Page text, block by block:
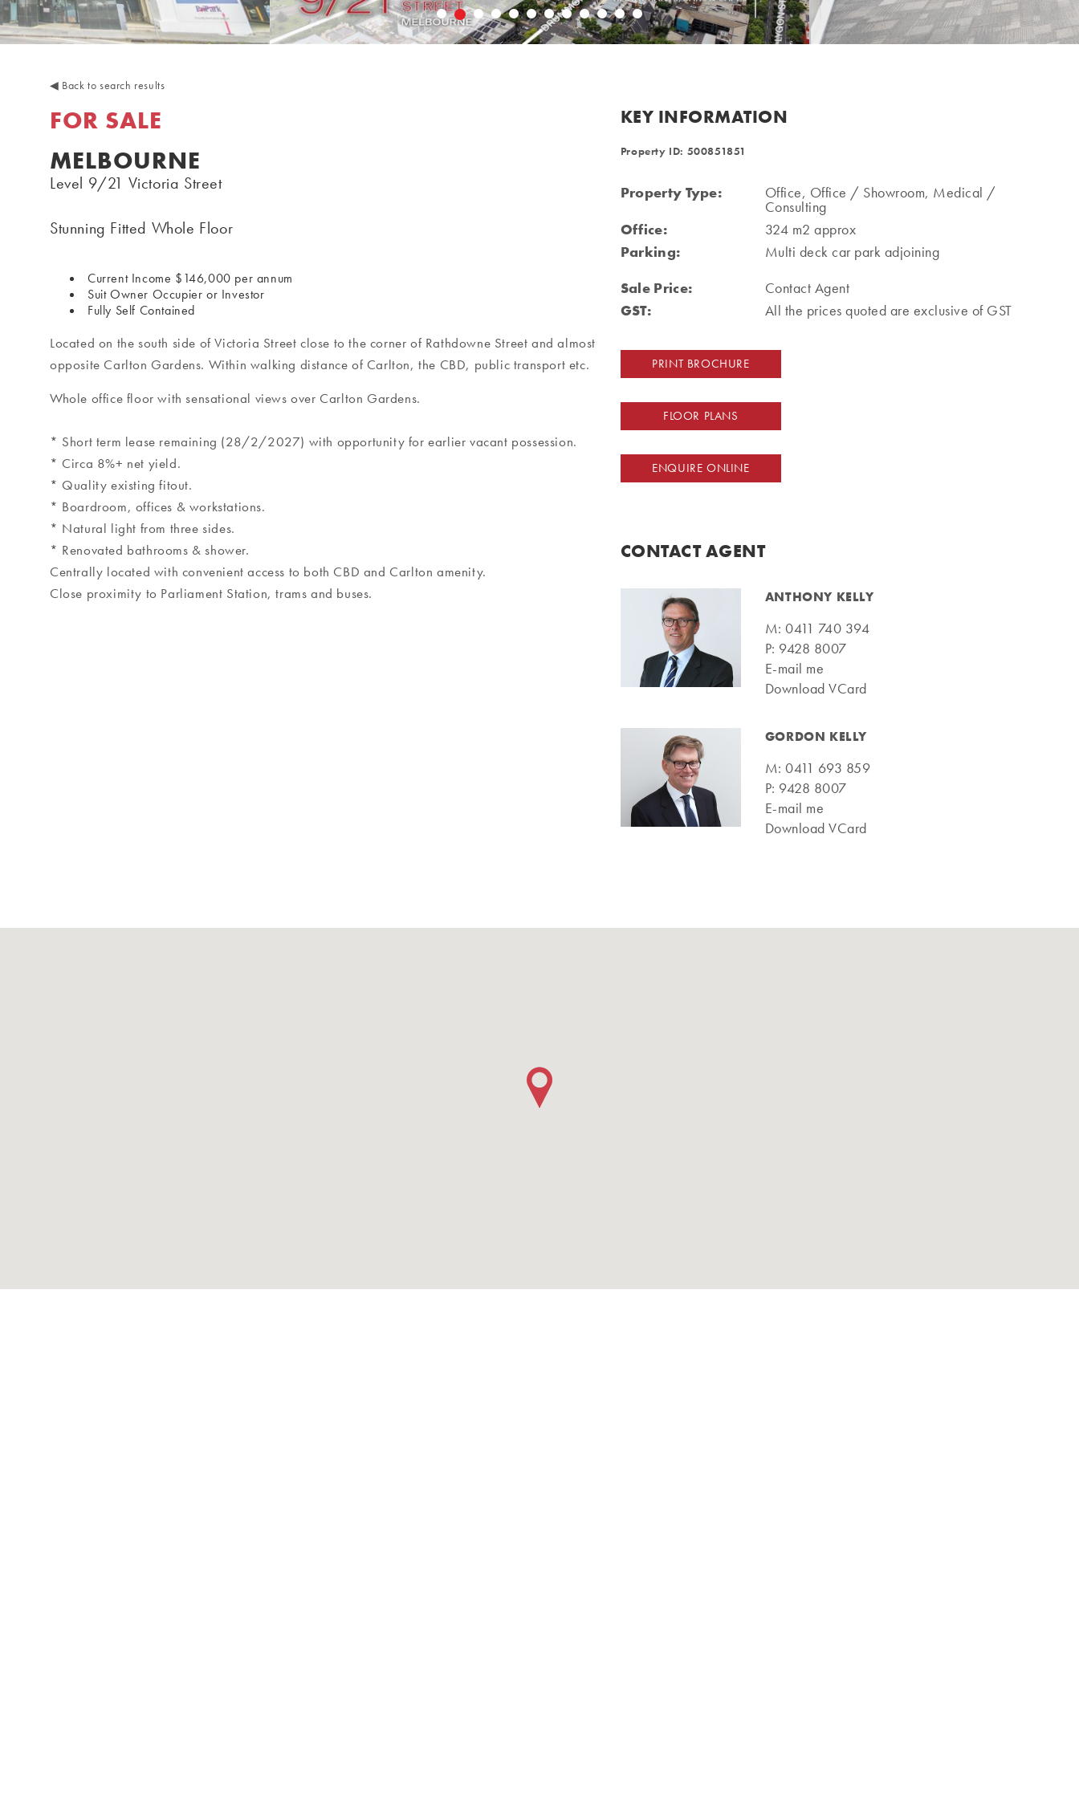
◀ Back to search results
FOR SALE
MELBOURNE
Level 9/21 Victoria Street
Stunning Fitted Whole Floor
Current Income $146,000 per annum
Suit Owner Occupier or Investor
Fully Self Contained
Located on the south side of Victoria Street close to the corner of Rathdowne Street and almost
opposite Carlton Gardens. Within walking distance of Carlton, the CBD, public transport etc.
Whole office floor with sensational views over Carlton Gardens.
* Short term lease remaining (28/2/2027) with opportunity for earlier vacant possession.
* Circa 8%+ net yield.
* Quality existing fitout.
* Boardroom, offices & workstations.
* Natural light from three sides.
* Renovated bathrooms & shower.
Centrally located with convenient access to both CBD and Carlton amenity.
Close proximity to Parliament Station, trams and buses.
KEY INFORMATION
Property ID: 500851851
Property Type: Office, Office / Showroom, Medical /
Consulting
Office:
324 m2 approx
Parking:
Multi deck car park adjoining
Sale Price:
Contact Agent
GST:
All the prices quoted are exclusive of GST
PRINT BROCHURE
FLOOR PLANS
ENQUIRE ONLINE
CONTACT AGENT
ANTHONY KELLY
M: 0411 740 394
P: 9428 8007
E-mail me
Download VCard
GORDON KELLY
M: 0411 693 859
P: 9428 8007
E-mail me
Download VCard